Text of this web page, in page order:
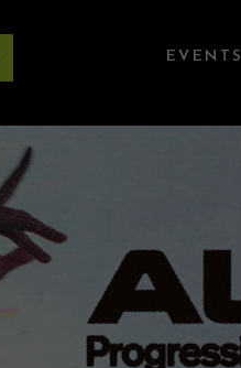
EVENTS